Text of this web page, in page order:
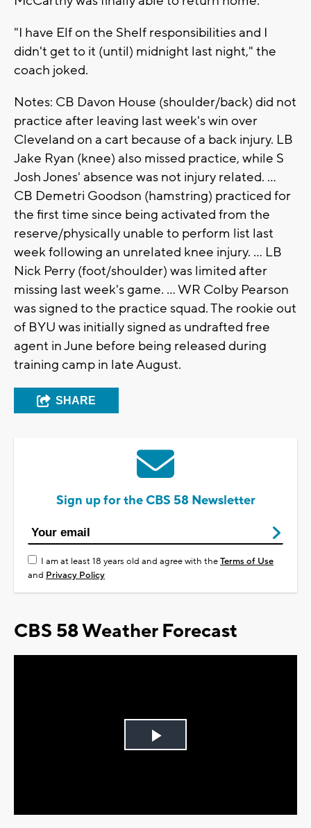
"I have Elf on the Shelf responsibilities and I
didn't get to it (until) midnight last night," the
coach joked.
Notes: CB Davon House (shoulder/back) did not
practice after leaving last week's win over
Cleveland on a cart because of a back injury. LB
Jake Ryan (knee) also missed practice, while S
Josh Jones' absence was not injury related. ...
CB Demetri Goodson (hamstring) practiced for
the first time since being activated from the
reserve/physically unable to perform list last
week following an unrelated knee injury. ... LB
Nick Perry (foot/shoulder) was limited after
missing last week's game. ... WR Colby Pearson
was signed to the practice squad. The rookie out
of BYU was initially signed as undrafted free
agent in June before being released during
training camp in late August.
SHARE
Sign up for the CBS 58 Newsletter
I am at least 18 years old and agree with theTerms of Use
and Privacy Policy
CBS 58 Weather Forecast
Play